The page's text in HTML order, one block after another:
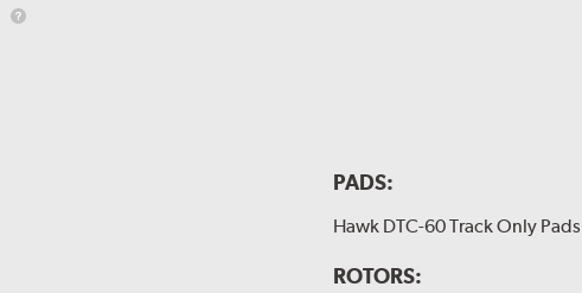
PADS:
Hawk DTC-60 Track Only Pads
ROTORS: